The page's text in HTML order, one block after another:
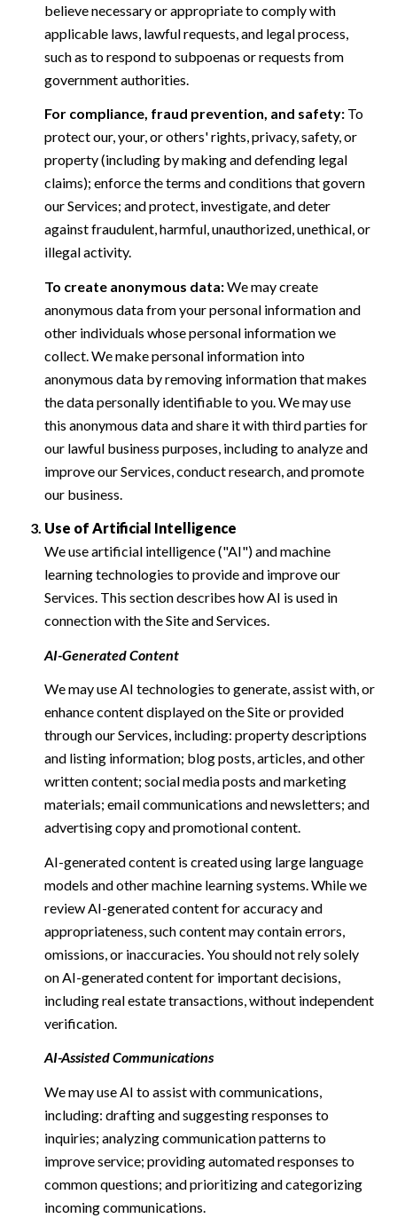
believe necessary or appropriate to comply with
applicable laws, lawful requests, and legal process,
such as to respond to subpoenas or requests from
government authorities.
For compliance, fraud prevention, and safety:To
protect our, your, or others' rights, privacy, safety, or
property (including by making and defending legal
claims); enforce the terms and conditions that govern
our Services; and protect, investigate, and deter
against fraudulent, harmful, unauthorized, unethical, or
illegal activity.
To create anonymous data:We may create
anonymous data from your personal information and
other individuals whose personal information we
collect. We make personal information into
anonymous data by removing information that makes
the data personally identifiable to you. We may use
this anonymous data and share it with third parties for
our lawful business purposes, including to analyze and
improve our Services, conduct research, and promote
our business.
Use of Artificial Intelligence
We use artificial intelligence ("AI") and machine
learning technologies to provide and improve our
Services. This section describes how AI is used in
connection with the Site and Services.
AI-Generated Content
We may use AI technologies to generate, assist with, or
enhance content displayed on the Site or provided
through our Services, including: property descriptions
and listing information; blog posts, articles, and other
written content; social media posts and marketing
materials; email communications and newsletters; and
advertising copy and promotional content.
AI-generated content is created using large language
models and other machine learning systems. While we
review AI-generated content for accuracy and
appropriateness, such content may contain errors,
omissions, or inaccuracies. You should not rely solely
on AI-generated content for important decisions,
including real estate transactions, without independent
verification.
AI-Assisted Communications
We may use AI to assist with communications,
including: drafting and suggesting responses to
inquiries; analyzing communication patterns to
improve service; providing automated responses to
common questions; and prioritizing and categorizing
incoming communications.